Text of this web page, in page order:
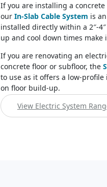
If you are installing a
our In-Slab Cable System is
installed directly within a 2″-
up and cool down times
If you are renovating an
concrete floor or subfloor, the
to use as it offers a low-
on floor build-up.
View Electric System